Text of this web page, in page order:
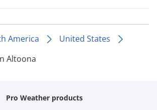
America
United States
Altoona
Pro Weather products